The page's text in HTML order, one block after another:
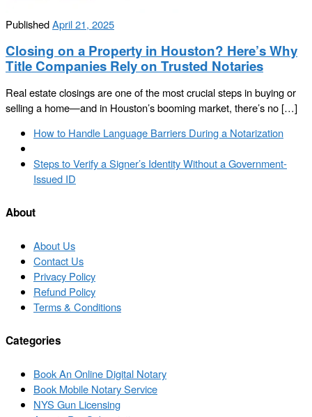
PublishedApril 21, 2025
Closing on a Property in Houston? Here’s Why
Title Companies Rely on Trusted Notaries
Real estate closings are one of the most crucial steps in buying or
selling a home—and in Houston’s booming market, there’s no […]
Post
navigation
Previous
How to Handle Language Barriers During a Notarization
to
post
Next
post
Steps to Verify a Signer’s Identity Without a Government-
Issued ID
About
About Us
Contact Us
Privacy Policy
Refund Policy
Terms & Conditions
Categories
Book An Online Digital Notary
Book Mobile Notary Service
NYS Gun Licensing